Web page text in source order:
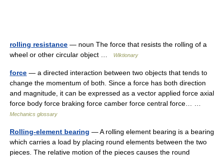
rolling resistance — noun The force that resists the rolling of a
wheel or other circular object …
Wiktionary
force — a directed interaction between two objects that tends to
change the momentum of both. Since a force has both direction
and magnitude, it can be expressed as a vector applied force axial
force body force braking force camber force central force… …
Mechanics glossary
Rolling-element bearing — A rolling element bearing is a bearing
which carries a load by placing round elements between the two
pieces. The relative motion of the pieces causes the round